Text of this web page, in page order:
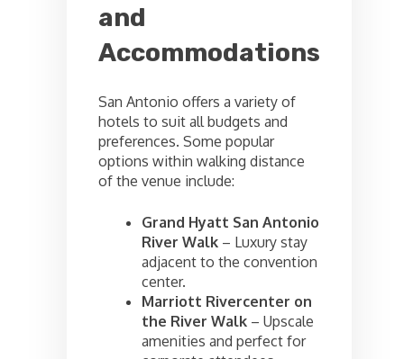
and
Accommodations
San Antonio offers a variety of
hotels to suit all budgets and
preferences. Some popular
options within walking distance
of the venue include:
Grand Hyatt San Antonio
River Walk – Luxury stay
adjacent to the convention
center.
Marriott Rivercenter on
the River Walk – Upscale
amenities and perfect for